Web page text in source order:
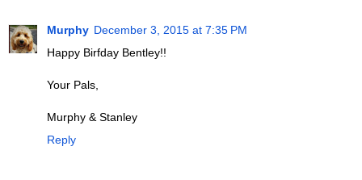
Murphy December 3, 2015 at 7:35 PM
Happy Birfday Bentley!!
Your Pals,
Murphy & Stanley
Reply